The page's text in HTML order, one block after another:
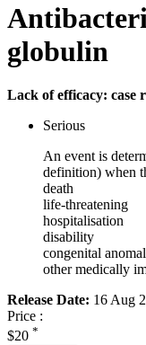
globulin
Lack of efficacy: case
Serious
An event is
definition) when
death
life-threatening
hospitalisation
disability
congenital
other medically
Release Date: 16 Aug
Price :
$20 *